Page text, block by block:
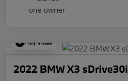
Play Video
2022 BMW X3 sDrive30i